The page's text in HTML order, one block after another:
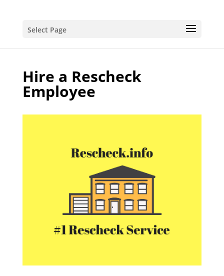
Select Page
Hire a Rescheck
Employee